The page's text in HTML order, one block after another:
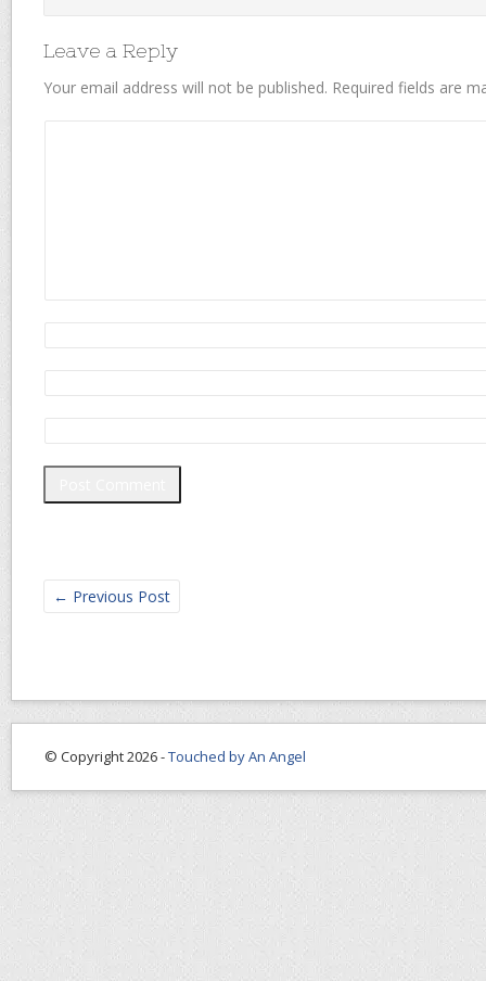
Leave a Reply
Your email address will not be published. Required fields are
← Previous Post
© Copyright 2026 -Touched by An Angel